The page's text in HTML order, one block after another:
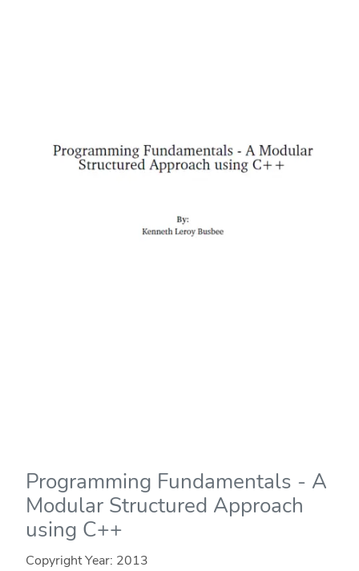
Programming Fundamentals - A
Modular Structured Approach
using C++
Copyright Year: 2013